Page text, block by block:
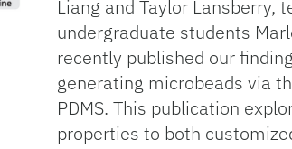
Liang and Taylor Lansberry,
undergraduate students
recently published our
generating microbeads via
PDMS. This publication
properties to both